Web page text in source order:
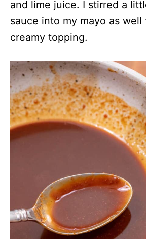
and lime juice. I stirred a
sauce into my mayo as well
creamy topping.